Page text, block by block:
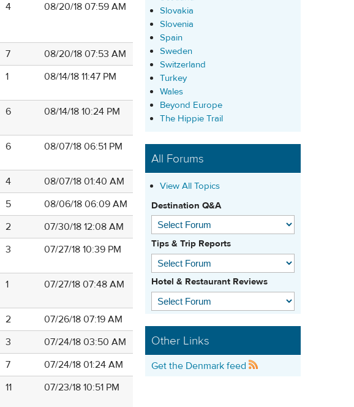
4 08/20/18 07:59 AM
7
08/20/18 07:53 AM
1 08/14/18 11:47 PM
6 08/14/18 10:24 PM
6 08/07/18 06:51 PM
4
08/07/18 01:40 AM
5
08/06/18 06:09 AM
2
07/30/18 12:08 AM
3 07/27/18 10:39 PM
1 07/27/18 07:48 AM
2
07/26/18 07:19 AM
3
07/24/18 03:50 AM
7
07/24/18 01:24 AM
11 07/23/18 10:51 PM
Slovakia
Slovenia
Spain
Sweden
Switzerland
Turkey
Wales
Beyond Europe
The Hippie Trail
All Forums
View All Topics
Destination Q&A
Tips & Trip Reports
Hotel & Restaurant Reviews
Other Links
Get the Denmark feed